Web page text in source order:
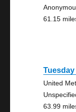
61.15
United
63.99